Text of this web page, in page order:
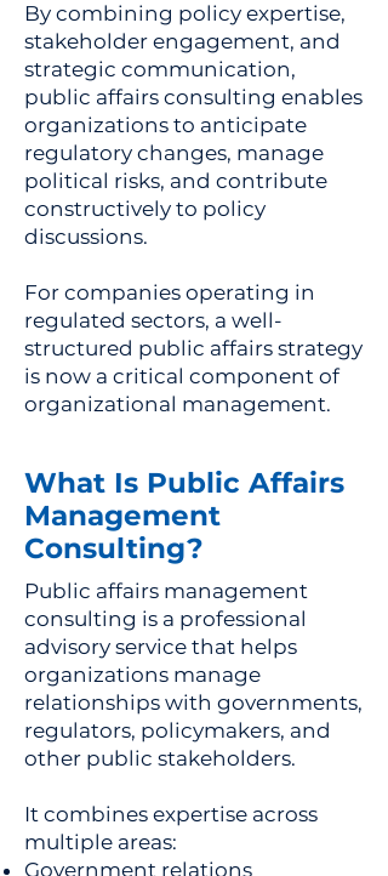
By combining policy expertise,
stakeholder engagement, and
strategic communication,
public affairs consulting enables
organizations to anticipate
regulatory changes, manage
political risks, and contribute
constructively to policy
discussions.
For companies operating in
regulated sectors, a well-
structured public affairs strategy
is now a critical component of
organizational management.
What Is Public Affairs
Management
Consulting?
Public affairs management
consulting is a professional
advisory service that helps
organizations manage
relationships with governments,
regulators, policymakers, and
other public stakeholders.
It combines expertise across
multiple areas:
Government relations